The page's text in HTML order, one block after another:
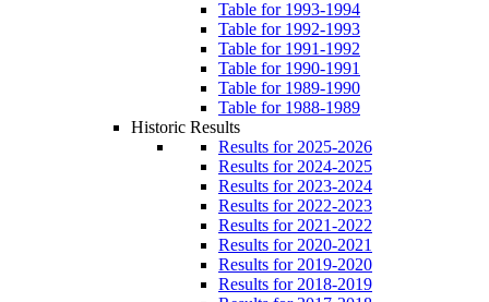
Table for 1993-1994
Table for 1992-1993
Table for 1991-1992
Table for 1990-1991
Table for 1989-1990
Table for 1988-1989
Historic Results
Results for 2025-2026
Results for 2024-2025
Results for 2023-2024
Results for 2022-2023
Results for 2021-2022
Results for 2020-2021
Results for 2019-2020
Results for 2018-2019